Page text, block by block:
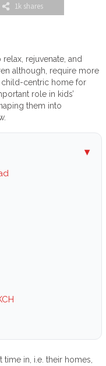
1k shares
rejuvenate, and
although, require more
child-centric home for
role in kids’
them into
in, i.e. their homes,